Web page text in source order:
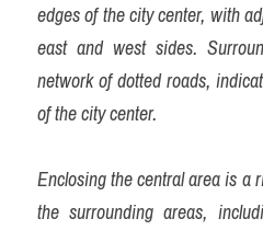
edges of the city center, with
east and west sides.
network of dotted roads,
of the city center.
Enclosing the central area is a
the surrounding areas,